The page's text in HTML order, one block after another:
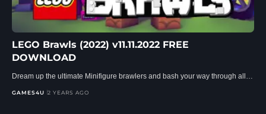
LEGO Brawls (2022) v11.11.2022 FREE
DOWNLOAD
Dream up the ultimate Minifigure brawlers and bash your way through all…
GAMES4U 2 YEARS AGO